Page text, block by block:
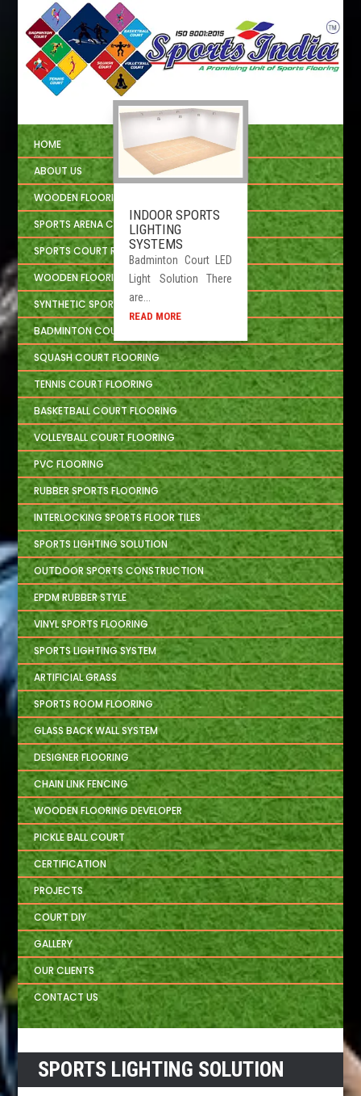
INDOOR SPORTS
LIGHTING
SYSTEMS
Badminton Court LED
Light Solution There
are...
READ MORE
HOME
ABOUT US
WOODEN FLOORING
SPORTS ARENA CIVIL CONSTRUCTION
SPORTS COURT REPAIRING
WOODEN FLOORING INSTALLATION
SYNTHETIC SPORTS FLOORING
BADMINTON COURT FLOORING
SQUASH COURT FLOORING
TENNIS COURT FLOORING
BASKETBALL COURT FLOORING
VOLLEYBALL COURT FLOORING
PVC FLOORING
RUBBER SPORTS FLOORING
INTERLOCKING SPORTS FLOOR TILES
SPORTS LIGHTING SOLUTION
OUTDOOR SPORTS CONSTRUCTION
EPDM RUBBER STYLE
VINYL SPORTS FLOORING
SPORTS LIGHTING SYSTEM
ARTIFICIAL GRASS
SPORTS ROOM FLOORING
GLASS BACK WALL SYSTEM
DESIGNER FLOORING
CHAIN LINK FENCING
WOODEN FLOORING DEVELOPER
PICKLE BALL COURT
CERTIFICATION
PROJECTS
COURT DIY
GALLERY
OUR CLIENTS
CONTACT US
SPORTS LIGHTING SOLUTION